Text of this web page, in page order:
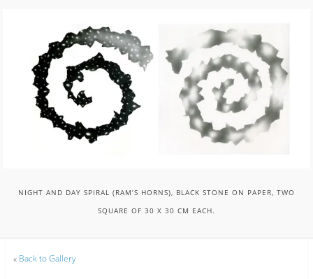
NIGHT AND DAY SPIRAL (RAM’S HORNS), BLACK STONE ON PAPER, TWO
SQUARE OF 30 X 30 CM EACH.
« Back to Gallery